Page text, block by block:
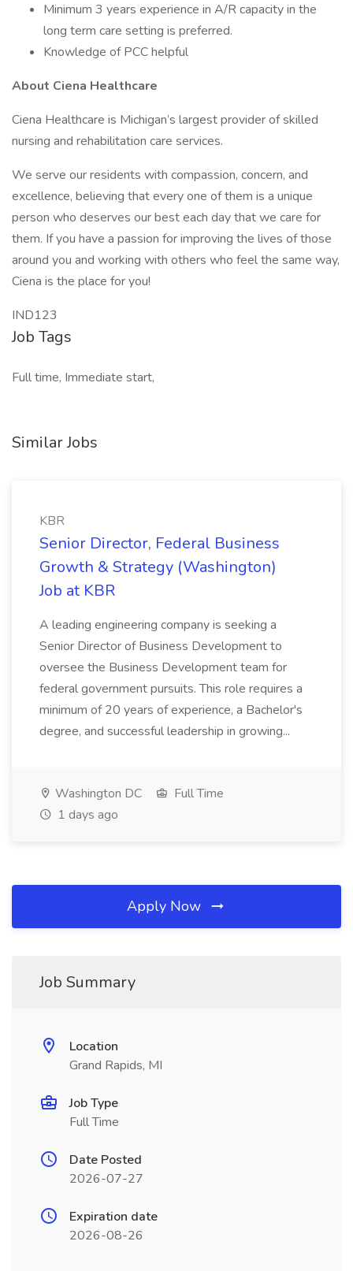
Minimum 3 years experience in A/R capacity in the
long term care setting is preferred.
Knowledge of PCC helpful
About Ciena Healthcare
Ciena Healthcare is Michigan’s largest provider of skilled
nursing and rehabilitation care services.
We serve our residents with compassion, concern, and
excellence, believing that every one of them is a unique
person who deserves our best each day that we care for
them. If you have a passion for improving the lives of those
around you and working with others who feel the same way,
Ciena is the place for you!
IND123
Job Tags
Full time, Immediate start,
Similar Jobs
KBR
Senior Director, Federal Business
Growth & Strategy (Washington)
Job at KBR
A leading engineering company is seeking a
Senior Director of Business Development to
oversee the Business Development team for
federal government pursuits. This role requires a
minimum of 20 years of experience, a Bachelor's
degree, and successful leadership in growing...
Washington DC
Full Time
1 days ago
Apply Now
Job Summary
Location
Grand Rapids, MI
Job Type
Full Time
Date Posted
2026-07-27
Expiration date
2026-08-26